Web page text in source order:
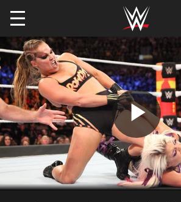
Skip to main content